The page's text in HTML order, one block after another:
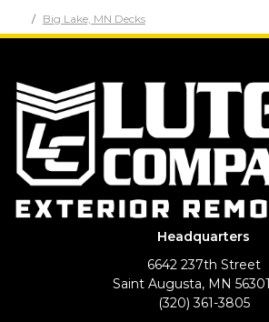
Big Lake, MN Decks
Headquarters
6642 237th Street
Saint Augusta, MN
(320) 361-3805